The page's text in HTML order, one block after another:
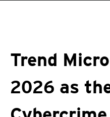
Trend
2026 as
Products